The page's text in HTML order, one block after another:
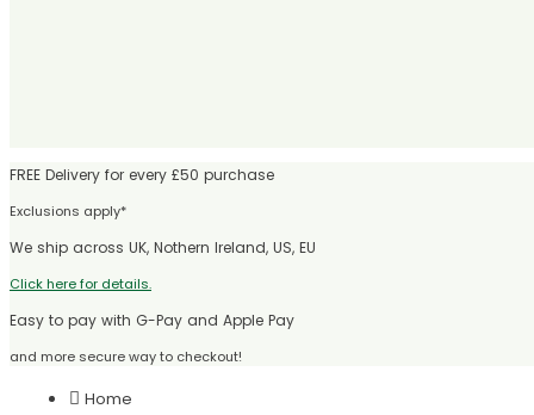
FREE Delivery for every £50 purchase
Exclusions apply*
We ship across UK, Nothern Ireland, US, EU
Click here for details.
Easy to pay with G-Pay and Apple Pay
and more secure way to checkout!
Home